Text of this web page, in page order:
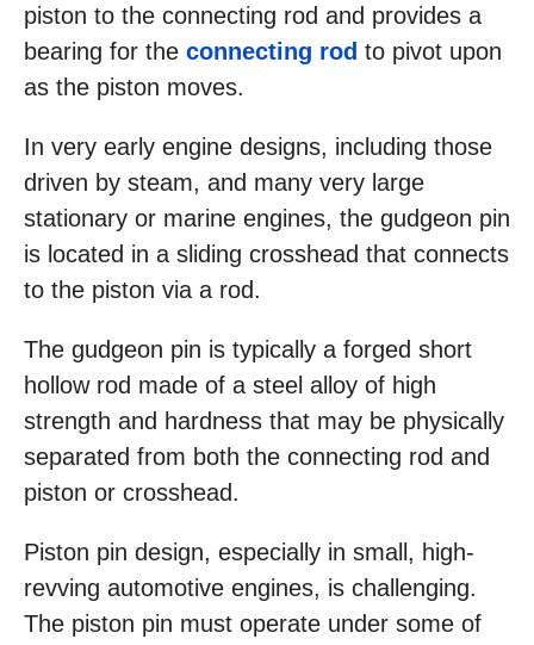
piston to the connecting rod and provides a
bearing for the connecting rod to pivot upon
as the piston moves.
In very early engine designs, including those
driven by steam, and many very large
stationary or marine engines, the gudgeon pin
is located in a sliding crosshead that connects
to the piston via a rod.
The gudgeon pin is typically a forged short
hollow rod made of a steel alloy of high
strength and hardness that may be physically
separated from both the connecting rod and
piston or crosshead.
Piston pin design, especially in small, high-
revving automotive engines, is challenging.
The piston pin must operate under some of